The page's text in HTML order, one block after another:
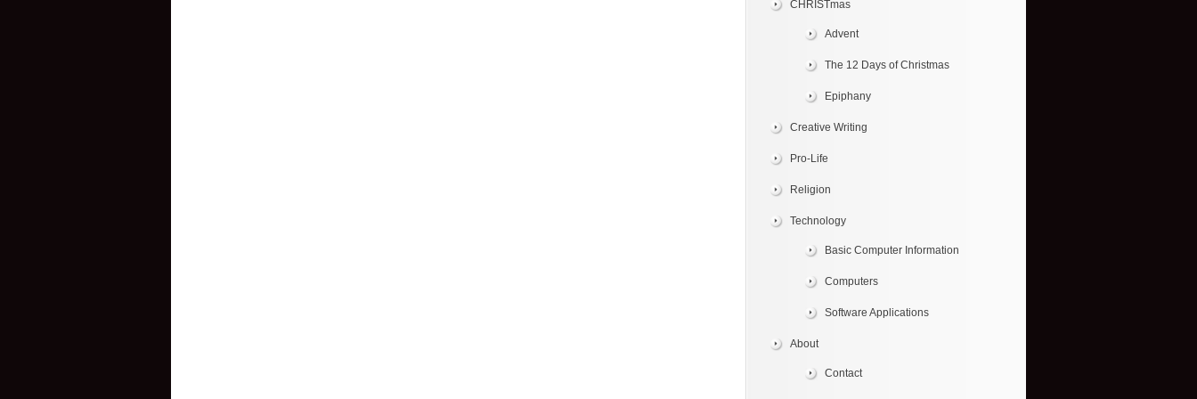
CHRISTmas
Advent
The 12 Days of Christmas
Epiphany
Creative Writing
Pro-Life
Religion
Technology
Basic Computer Information
Computers
Software Applications
About
Contact